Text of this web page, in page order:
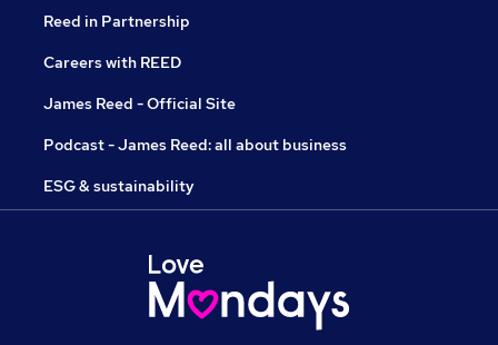
Reed in Partnership
Careers with REED
James Reed - Official Site
Podcast - James Reed: all about business
ESG & sustainability